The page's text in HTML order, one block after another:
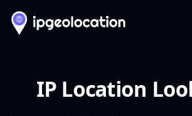
IP Location